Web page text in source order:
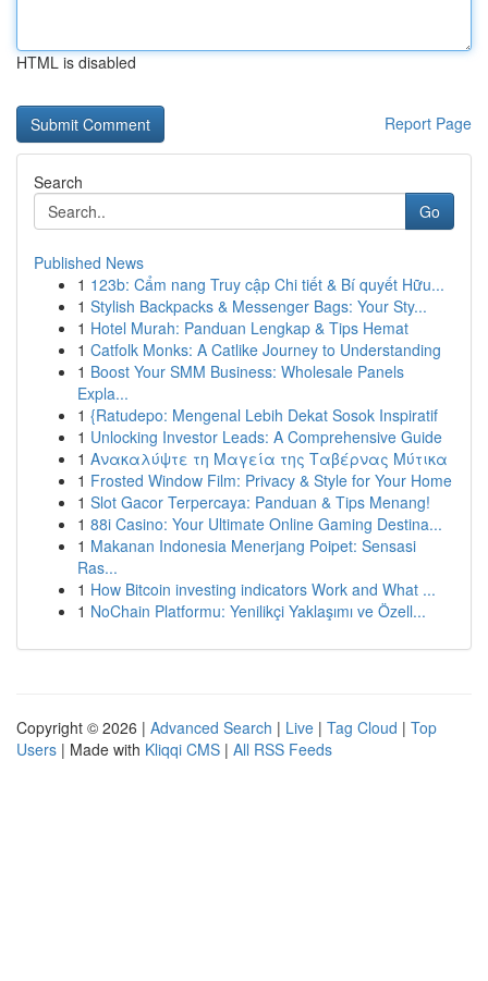
HTML is disabled
Report Page
Search
Go
Published News
1 123b: Cẩm nang Truy cập Chi tiết & Bí quyết Hữu...
1 Stylish Backpacks & Messenger Bags: Your Sty...
1 Hotel Murah: Panduan Lengkap & Tips Hemat
1 Catfolk Monks: A Catlike Journey to Understanding
1 Boost Your SMM Business: Wholesale Panels
Expla...
1 {Ratudepo: Mengenal Lebih Dekat Sosok Inspiratif
1 Unlocking Investor Leads: A Comprehensive Guide
1 Ανακαλύψτε τη Μαγεία της Ταβέρνας Μύτικα
1 Frosted Window Film: Privacy & Style for Your Home
1 Slot Gacor Terpercaya: Panduan & Tips Menang!
1 88i Casino: Your Ultimate Online Gaming Destina...
1 Makanan Indonesia Menerjang Poipet: Sensasi
Ras...
1 How Bitcoin investing indicators Work and What ...
1 NoChain Platformu: Yenilikçi Yaklaşımı ve Özell...
Copyright © 2026 | Advanced Search | Live | Tag Cloud | Top
Users | Made with Kliqqi CMS | All RSS Feeds